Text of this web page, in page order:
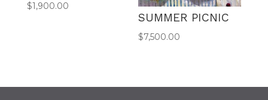
$1,900.00
SUMMER PICNIC
$7,500.00